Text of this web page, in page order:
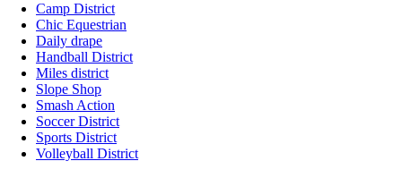
Camp District
Chic Equestrian
Daily drape
Handball District
Miles district
Slope Shop
Smash Action
Soccer District
Sports District
Volleyball District